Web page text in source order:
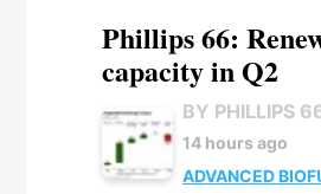
Phillips 66:
capacity in Q2
BY PHILLIPS
14 hours ago
ADVANCED